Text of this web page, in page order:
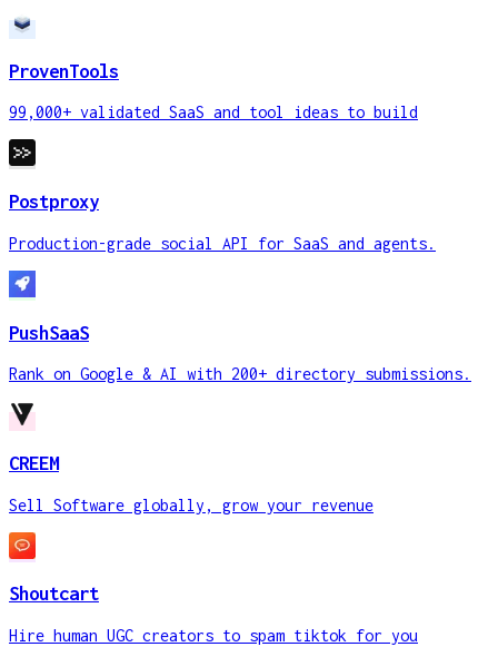
ProvenTools
99,000+ validated SaaS and tool ideas to build
Postproxy
Production-grade social API for SaaS and agents.
PushSaaS
Rank on Google & AI with 200+ directory submissions.
CREEM
Sell Software globally, grow your revenue
Shoutcart
Hire human UGC creators to spam tiktok for you